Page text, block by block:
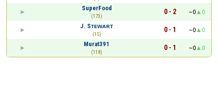
SuperFood
(173)
0 - 2 ~0
0
J. Sᴛᴇᴡᴀʀᴛ
(15)
0 - 1 ~0
0
Murat391
(118)
0 - 1 ~0 0